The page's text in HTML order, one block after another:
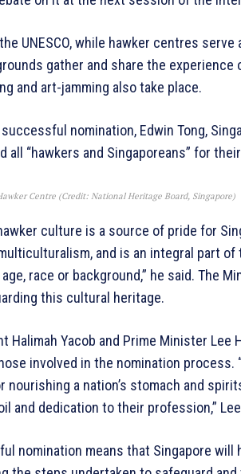
UNESCO, while hawker centres
gather and share the
and art-jamming also take place.
nomination, Edwin Tong,
all “hawkers and Singaporeans” for
Centre (Credit: National Heritage Board, Singapore)
hawker culture is a source of pride for
and is an integral part
race or background,” he said. The
this cultural heritage.
Halimah Yacob and Prime Minister
involved in the nomination
nourishing a nation’s stomach and
and dedication to their profession,”
nomination means that Singapore will